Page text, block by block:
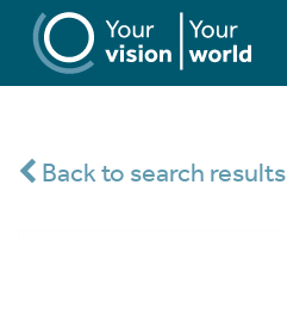
Back to search results